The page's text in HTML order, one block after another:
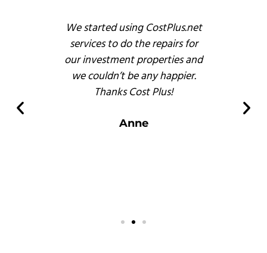
We started using CostPlus.net
services to do the repairs for
our investment properties and
we couldn’t be any happier.
Thanks Cost Plus!
Anne